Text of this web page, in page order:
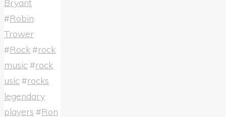
Bryant
#Robin
Trower
#Rock#rock
music #rock
usic #rocks
legendary
players #Ron